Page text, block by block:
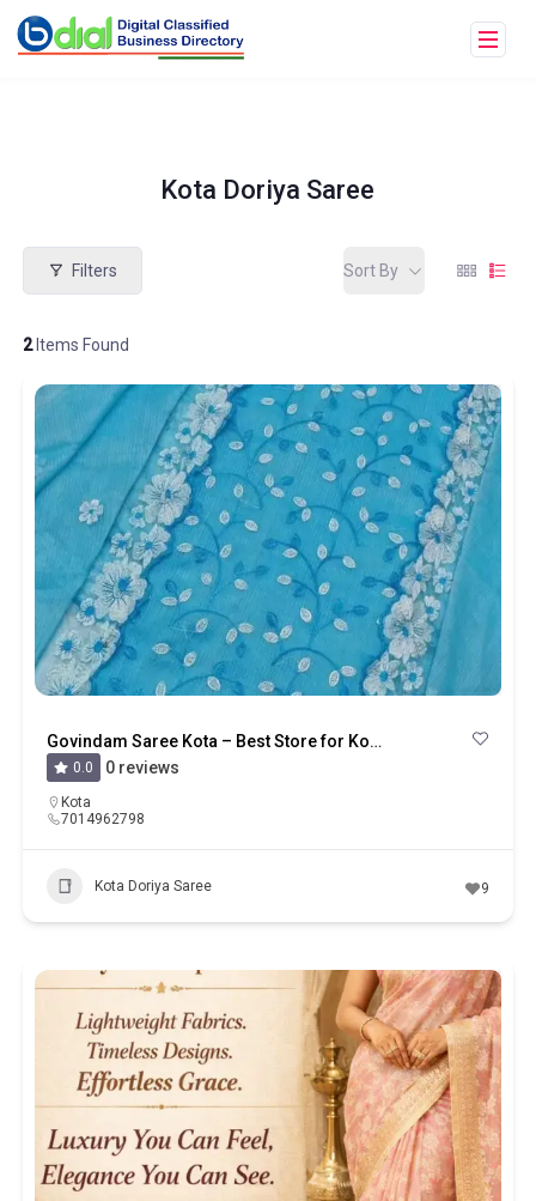
Kota Doriya Saree
Filters
2Items Found
Sort By
Govindam Saree Kota – Best Store for Kota Saree, Kota Suits And Kota Doriya
0.0 0 reviews
Kota
7014962798
Kota Doriya Saree 9